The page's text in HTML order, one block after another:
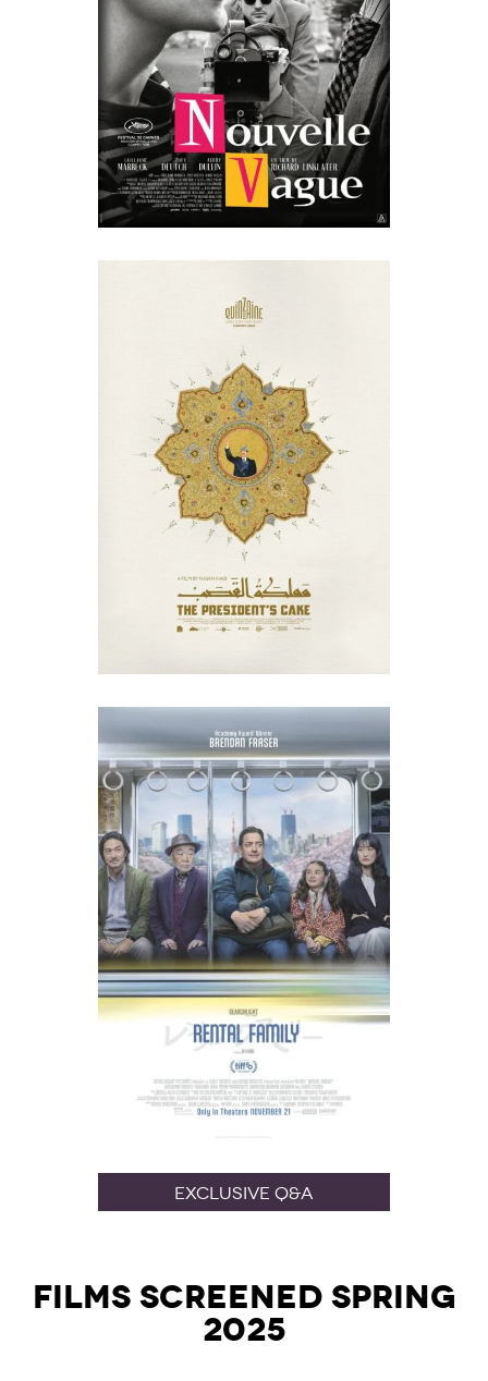
Exclusive Q&A
Films Screened Spring
2025